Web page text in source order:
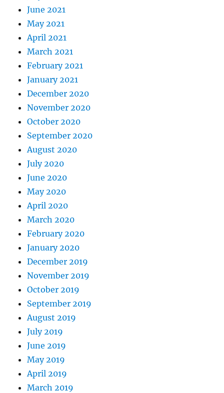
June 2021
May 2021
April 2021
March 2021
February 2021
January 2021
December 2020
November 2020
October 2020
September 2020
August 2020
July 2020
June 2020
May 2020
April 2020
March 2020
February 2020
January 2020
December 2019
November 2019
October 2019
September 2019
August 2019
July 2019
June 2019
May 2019
April 2019
March 2019